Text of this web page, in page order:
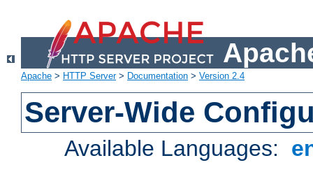
Apache > HTTP Server> Documentation > Version 2.4
Server-Wide
Available Languages: